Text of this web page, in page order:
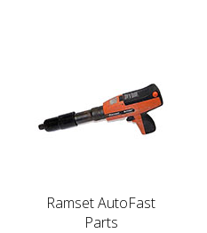
Ramset AutoFast
Parts